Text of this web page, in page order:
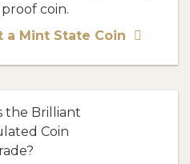
coin.
a Mint State Coin